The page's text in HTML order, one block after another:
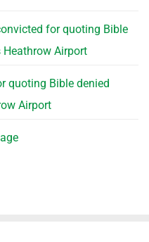
for quoting Bible
Heathrow Airport
quoting Bible denied
Airport